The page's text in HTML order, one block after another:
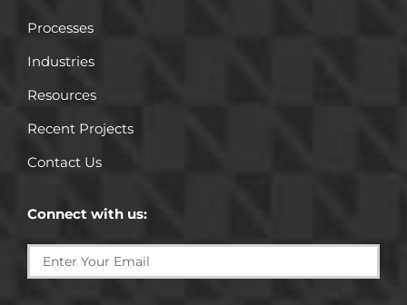
Processes
Industries
Resources
Recent Projects
Contact Us
Connect with us: